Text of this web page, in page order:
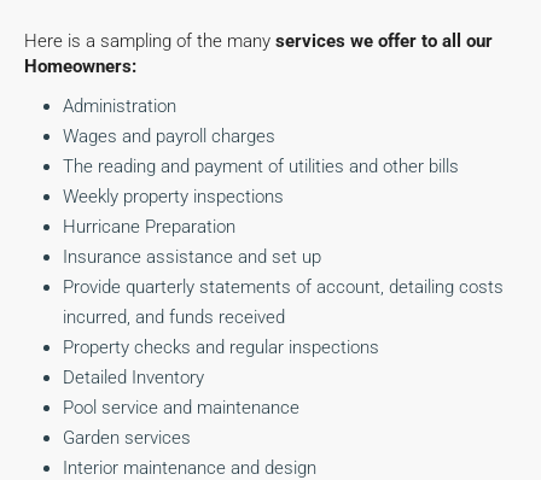
Here is a sampling of the many services we offer to all our
Homeowners:
Administration
Wages and payroll charges
The reading and payment of utilities and other bills
Weekly property inspections
Hurricane Preparation
Insurance assistance and set up
Provide quarterly statements of account, detailing costs
incurred, and funds received
Property checks and regular inspections
Detailed Inventory
Pool service and maintenance
Garden services
Interior maintenance and design